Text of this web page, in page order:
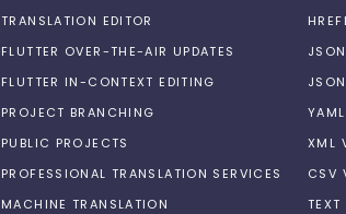
TRANSLATION EDITOR
FLUTTER OVER-THE-AIR UPDATES
FLUTTER IN-CONTEXT EDITING
PROJECT BRANCHING
PUBLIC PROJECTS
PROFESSIONAL TRANSLATION SERVICES
MACHINE TRANSLATION
XML
CSV
TEXT